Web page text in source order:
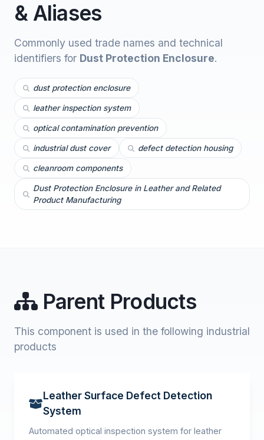
& Aliases
Commonly used trade names and technical
identifiers for Dust Protection Enclosure.
dust protection enclosure
leather inspection system
optical contamination prevention
industrial dust cover defect detection housing
cleanroom components
Dust Protection Enclosure in Leather and Related
Product Manufacturing
Parent Products
This component is used in the following industrial
products
Leather Surface Defect Detection
System
Automated optical inspection system for leather